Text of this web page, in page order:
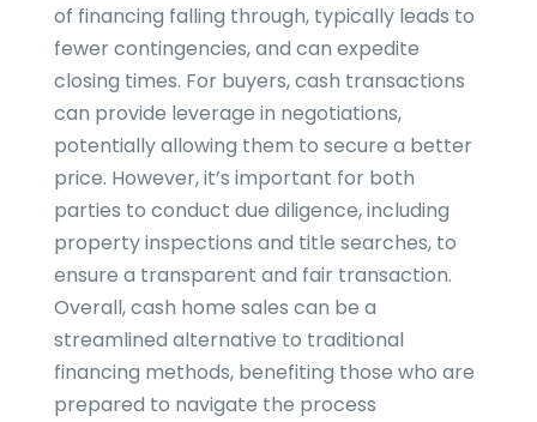
of financing falling through, typically leads to
fewer contingencies, and can expedite
closing times. For buyers, cash transactions
can provide leverage in negotiations,
potentially allowing them to secure a better
price. However, it’s important for both
parties to conduct due diligence, including
property inspections and title searches, to
ensure a transparent and fair transaction.
Overall, cash home sales can be a
streamlined alternative to traditional
financing methods, benefiting those who are
prepared to navigate the process